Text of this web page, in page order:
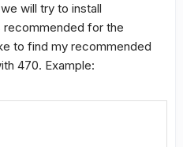
will try to install
for the
to find my recommended
470. Example: